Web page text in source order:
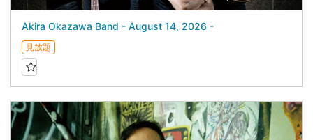
Akira Okazawa Band - August 14, 2026 -
見放題